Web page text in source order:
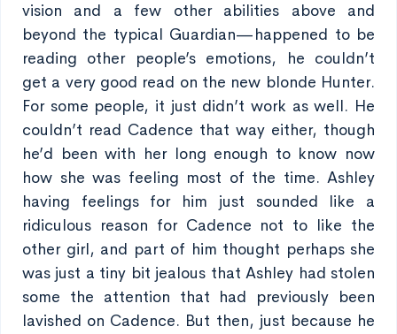
vision and a few other abilities above and
beyond the typical Guardian—happened to be
reading other people’s emotions, he couldn’t
get a very good read on the new blonde Hunter.
For some people, it just didn’t work as well. He
couldn’t read Cadence that way either, though
he’d been with her long enough to know now
how she was feeling most of the time. Ashley
having feelings for him just sounded like a
ridiculous reason for Cadence not to like the
other girl, and part of him thought perhaps she
was just a tiny bit jealous that Ashley had stolen
some the attention that had previously been
lavished on Cadence. But then, just because he